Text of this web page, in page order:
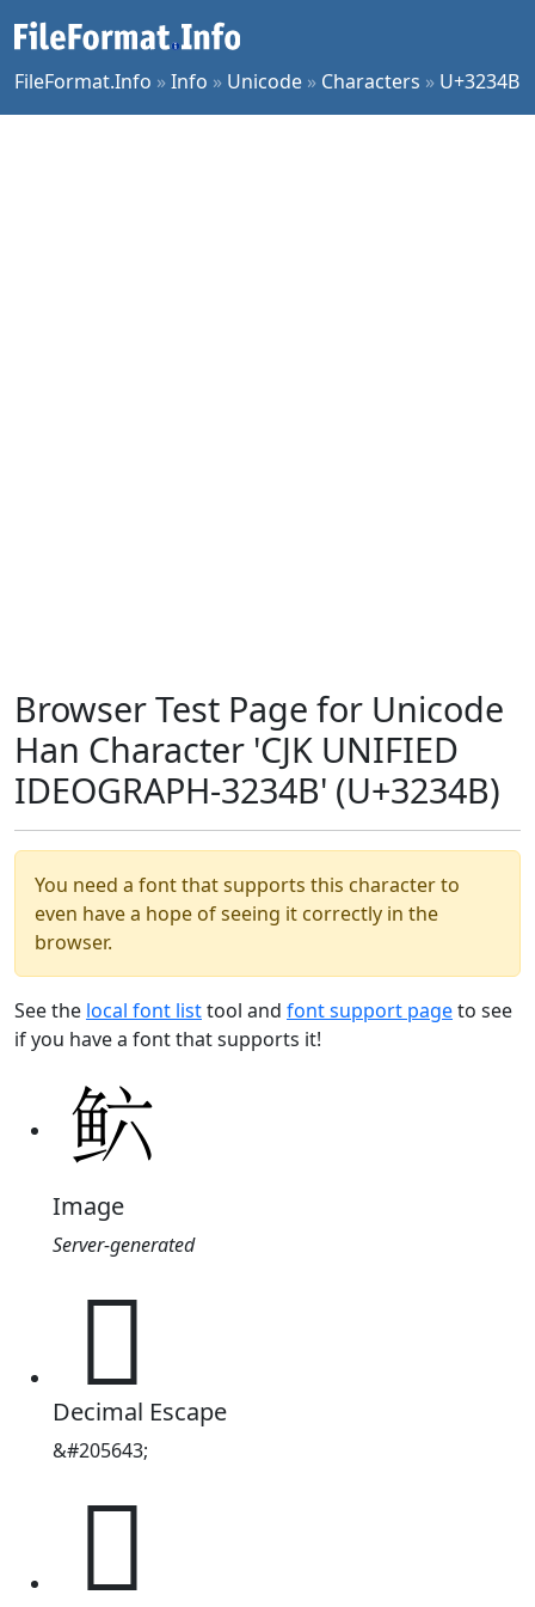
FileFormat.Info »Info » Unicode » Characters » U+3234B
Browser Test Page for Unicode
Han Character 'CJK UNIFIED
IDEOGRAPH-3234B' (U+3234B)
You need a font that supports this character to
even have a hope of seeing it correctly in the
browser.
See the local font listtool and font support pageto see
if you have a font that supports it!
Image
Server-generated
𲍋
Decimal Escape
&#205643;
𲍋